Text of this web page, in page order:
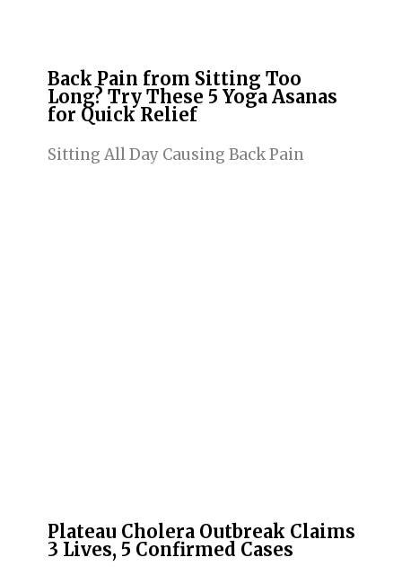
Back Pain from Sitting Too
Long? Try These 5 Yoga Asanas
for Quick Relief
Sitting All Day Causing Back Pain
Plateau Cholera Outbreak Claims
3 Lives, 5 Confirmed Cases